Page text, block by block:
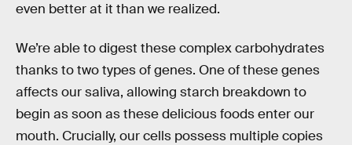
even better at it than we realized.
We’re able to digest these complex carbohydrates
thanks to two types of genes. One of these genes
affects our saliva, allowing starch breakdown to
begin as soon as these delicious foods enter our
mouth. Crucially, our cells possess multiple copies